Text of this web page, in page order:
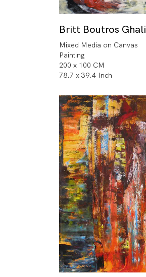
Britt Boutros Ghali
Mixed Media on Canvas
Painting
200 x 100 CM
78.7 x 39.4 Inch